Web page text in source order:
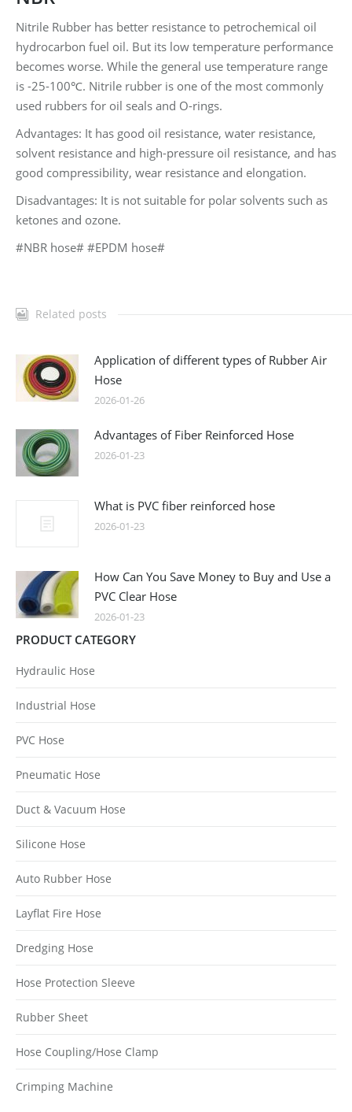
Nitrile Rubber has better resistance to petrochemical oil
hydrocarbon fuel oil. But its low temperature performance
becomes worse. While the general use temperature range
is -25-100℃. Nitrile rubber is one of the most commonly
used rubbers for oil seals and O-rings.
Advantages: It has good oil resistance, water resistance,
solvent resistance and high-pressure oil resistance, and has
good compressibility, wear resistance and elongation.
Disadvantages: It is not suitable for polar solvents such as
ketones and ozone.
#NBR hose# #EPDM hose#
Related posts
Application of different types of Rubber Air
Hose
2026-01-26
Advantages of Fiber Reinforced Hose
2026-01-23
What is PVC fiber reinforced hose
2026-01-23
How Can You Save Money to Buy and Use a
PVC Clear Hose
2026-01-23
PRODUCT CATEGORY
Hydraulic Hose
Industrial Hose
PVC Hose
Pneumatic Hose
Duct & Vacuum Hose
Silicone Hose
Auto Rubber Hose
Layflat Fire Hose
Dredging Hose
Hose Protection Sleeve
Rubber Sheet
Hose Coupling/Hose Clamp
Crimping Machine